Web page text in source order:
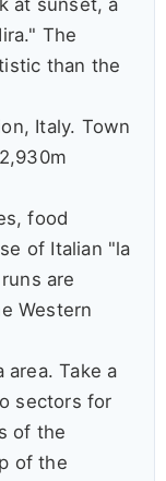
at sunset, a
The
than the
Italy. Town
food
of Italian "la
are
Western
Take a
sectors for
of the
of the